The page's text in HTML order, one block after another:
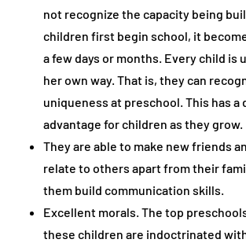
not recognize the capacity being
children first begin school, it
a few days or months. Every child is
her own way. That is, they can
uniqueness at preschool. This has a
advantage for children as they grow.
They are able to make new friends
relate to others apart from their
them build communication skills.
Excellent morals. The top
these children are indoctrinated